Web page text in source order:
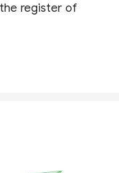
register of
secure trading
to be a